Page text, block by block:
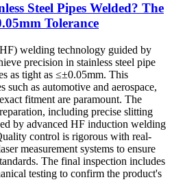
Steel Pipes Welded? The
Tolerance
welding technology guided by
precision in stainless steel pipe
as tight as ≤±0.05mm. This
as automotive and aerospace,
fitment are paramount. The
including precise slitting
by advanced HF induction welding
control is rigorous with real-
measurement systems to ensure
The final inspection includes
testing to confirm the product's